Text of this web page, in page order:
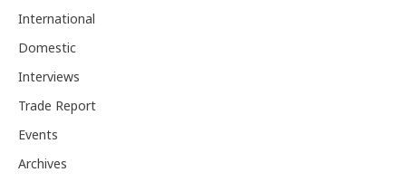
International
Domestic
Interviews
Trade Report
Events
Archives